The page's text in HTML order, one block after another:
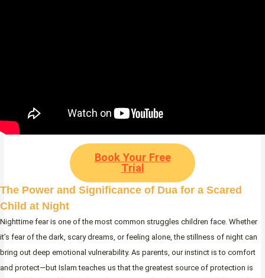
Book Your Free
Trial
The Power and Significance of Dua for a Scared
Child at Night
Nighttime fear is one of the most common struggles children face. Whether
it’s fear of the dark, scary dreams, or feeling alone, the stillness of night can
bring out deep emotional vulnerability. As parents, our instinct is to comfort
and protect—but Islam teaches us that the greatest source of protection is